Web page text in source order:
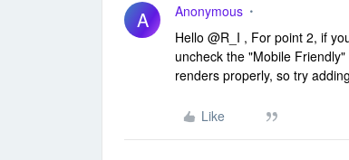
A Anonymous
Hello @R_I , For point 2, if
uncheck the "Mobile
renders properly, so try
Like